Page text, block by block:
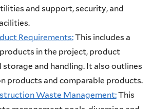
and support, security, and
Requirements:This includes a
in the project, product
storage and handling. It also outlines
products and comparable products.
Waste Management:This